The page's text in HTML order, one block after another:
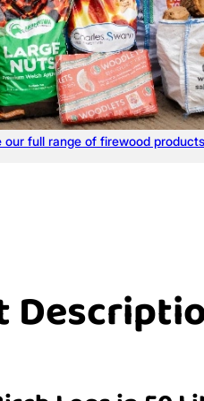
our full range of firewood products